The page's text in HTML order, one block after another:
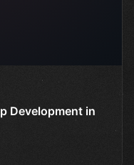
Development in